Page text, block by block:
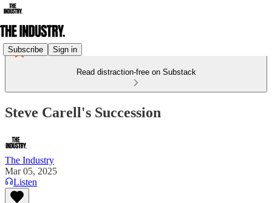
Subscribe Sign in
Read distraction-free on Substack
Steve Carell's Succession
The Industry
Mar 05, 2025
Listen